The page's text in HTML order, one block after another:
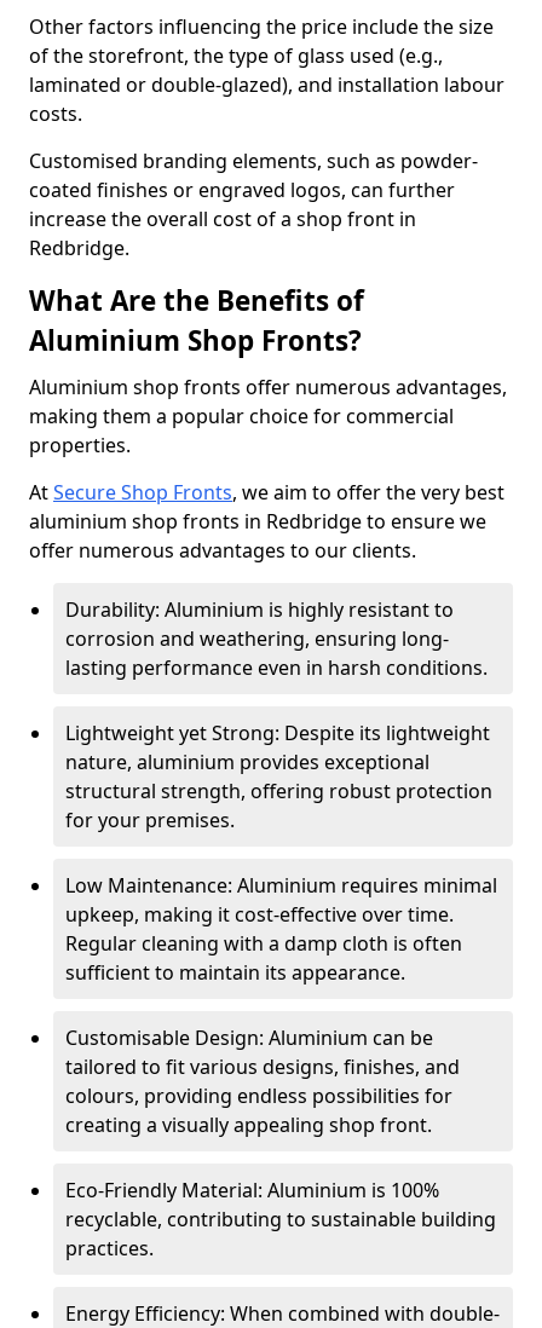
Other factors influencing the price include the size
of the storefront, the type of glass used (e.g.,
laminated or double-glazed), and installation labour
costs.
Customised branding elements, such as powder-
coated finishes or engraved logos, can further
increase the overall cost of a shop front in
Redbridge.
What Are the Benefits of
Aluminium Shop Fronts?
Aluminium shop fronts offer numerous advantages,
making them a popular choice for commercial
properties.
AtSecure Shop Fronts, we aim to offer the very best
aluminium shop fronts in Redbridge to ensure we
offer numerous advantages to our clients.
Durability: Aluminium is highly resistant to
corrosion and weathering, ensuring long-
lasting performance even in harsh conditions.
Lightweight yet Strong: Despite its lightweight
nature, aluminium provides exceptional
structural strength, offering robust protection
for your premises.
Low Maintenance: Aluminium requires minimal
upkeep, making it cost-effective over time.
Regular cleaning with a damp cloth is often
sufficient to maintain its appearance.
Customisable Design: Aluminium can be
tailored to fit various designs, finishes, and
colours, providing endless possibilities for
creating a visually appealing shop front.
Eco-Friendly Material: Aluminium is 100%
recyclable, contributing to sustainable building
practices.
Energy Efficiency: When combined with double-